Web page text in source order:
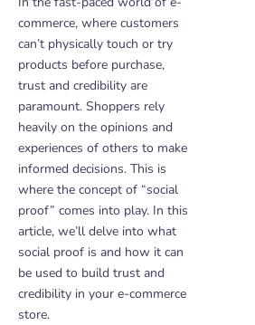
commerce, where customers
can’t physically touch or try
products before purchase,
trust and credibility are
paramount. Shoppers rely
heavily on the opinions and
experiences of others to make
informed decisions. This is
where the concept of “social
proof” comes into play. In this
article, we’ll delve into what
social proof is and how it can
be used to build trust and
credibility in your e-commerce
store.